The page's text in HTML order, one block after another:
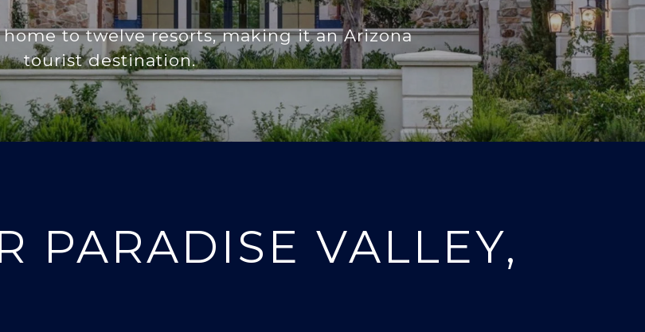
home to twelve resorts, making it an Arizona
tourist destination.
PARADISE VALLEY,